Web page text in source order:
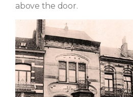
above the door.